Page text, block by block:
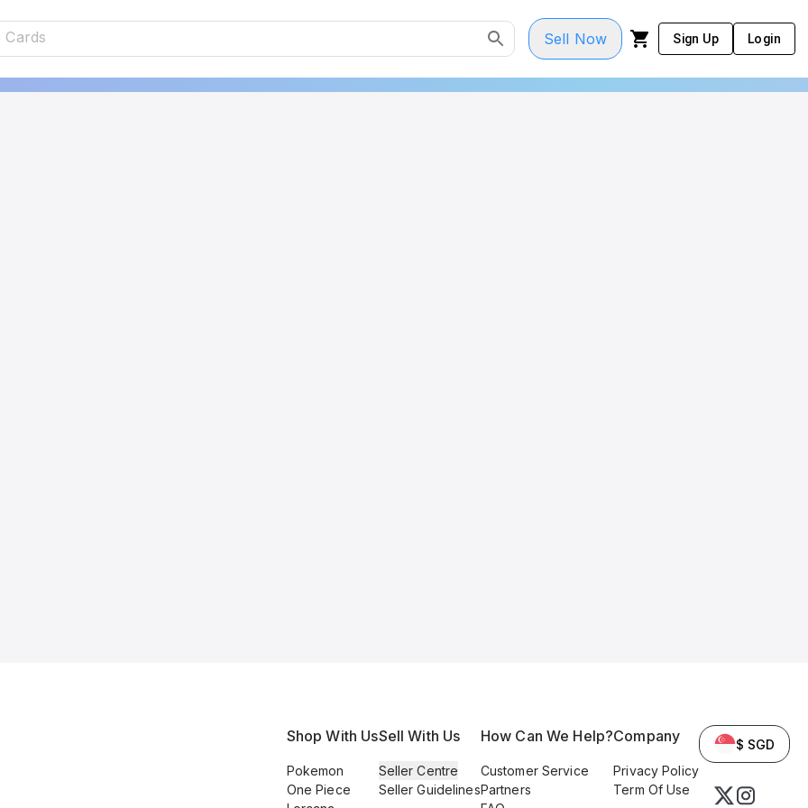
Sell Now Sign Up Login
Shop With Us
Pokemon
One Piece
Sell With Us
Seller Centre
Seller Guidelines
How Can We Help?
Customer Service
Partners
Company
Privacy Policy
Term Of Use
$ SGD